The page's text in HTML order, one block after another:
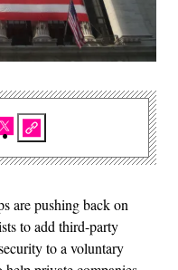
are pushing back on
to add third-party
to a voluntary